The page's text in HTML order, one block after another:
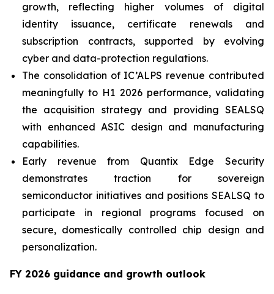
growth, reflecting higher volumes of digital
identity issuance, certificate renewals and
subscription contracts, supported by evolving
cyber and data-protection regulations.
The consolidation of IC’ALPS revenue contributed
meaningfully to H1 2026 performance, validating
the acquisition strategy and providing SEALSQ
with enhanced ASIC design and manufacturing
capabilities.
Early revenue from Quantix Edge Security
demonstrates traction for sovereign
semiconductor initiatives and positions SEALSQ to
participate in regional programs focused on
secure, domestically controlled chip design and
personalization.
FY 2026 guidance and growth outlook